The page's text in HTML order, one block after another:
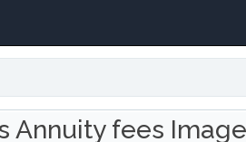
Annuity fees Image